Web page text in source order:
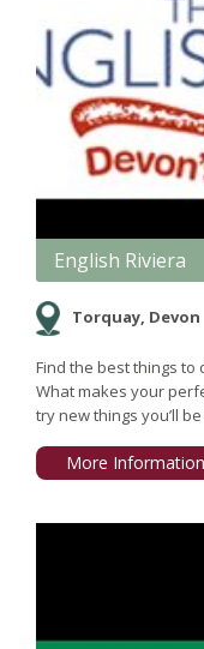
English Riviera
Torquay, Devon
Find the best things to
What makes your
try new things you’ll
More Information